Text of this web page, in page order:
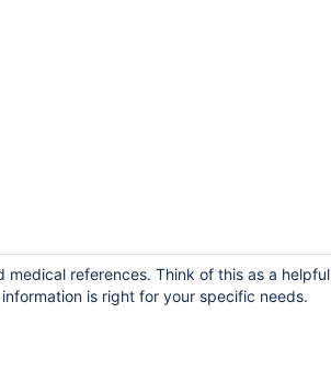
references. Think of this as a helpful
is right for your specific needs.